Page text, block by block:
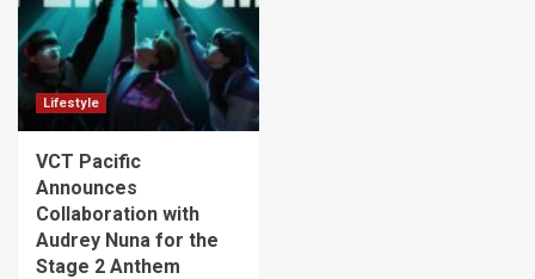
Lifestyle
VCT Pacific
Announces
Collaboration with
Audrey Nuna for the
Stage 2 Anthem